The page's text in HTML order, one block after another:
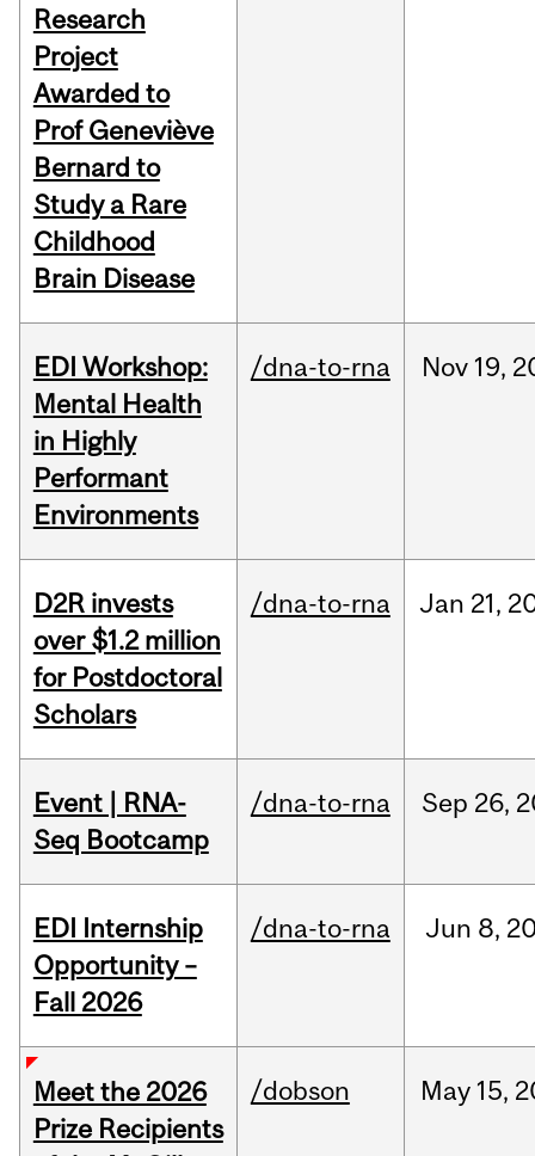
Research
Project
Awarded to
Prof Geneviève
Bernard to
Study a Rare
Childhood
Brain Disease
EDI Workshop:
Mental Health
in Highly
Performant
Environments
/dna-to-rna Nov 19,
D2R invests
over $1.2 million
for Postdoctoral
Scholars
/dna-to-rna Jan 21,
Event | RNA-
Seq Bootcamp
/dna-to-rna Sep 26,
EDI Internship
Opportunity –
Fall 2026
/dna-to-rna Jun 8,
Meet the 2026
Prize Recipients
/dobson May 15,